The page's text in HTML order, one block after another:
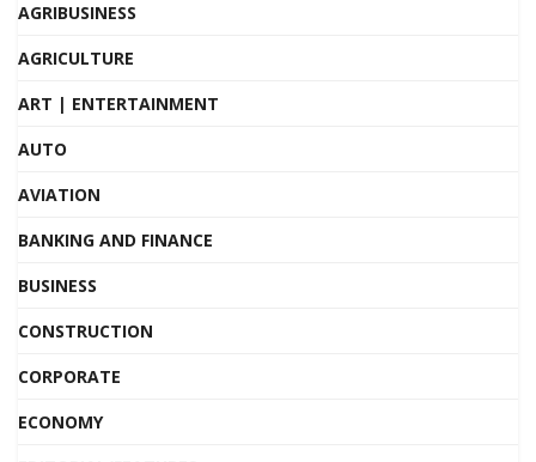
AGRIBUSINESS
AGRICULTURE
ART | ENTERTAINMENT
AUTO
AVIATION
BANKING AND FINANCE
BUSINESS
CONSTRUCTION
CORPORATE
ECONOMY